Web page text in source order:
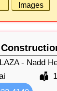
Images
- Nadd